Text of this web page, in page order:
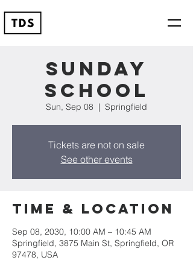
Sunday
School
Sun, Sep 08
  |
Springfield
Tickets are not on sale
See other events
Time & Location
Sep 08, 2030, 10:00 AM – 10:45 AM
Springfield, 3875 Main St, Springfield, OR
97478, USA